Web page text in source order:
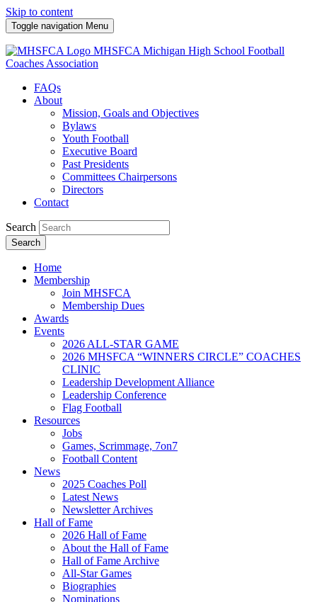
Skip to content
Toggle navigation Menu
MHSFCA Michigan High School Football
Coaches Association
FAQs
About
Mission, Goals and Objectives
Bylaws
Youth Football
Executive Board
Past Presidents
Committees Chairpersons
Directors
Contact
Search
Search
Home
Membership
Join MHSFCA
Membership Dues
Awards
Events
2026 ALL-STAR GAME
2026 MHSFCA “WINNERS CIRCLE” COACHES
CLINIC
Leadership Development Alliance
Leadership Conference
Flag Football
Resources
Jobs
Games, Scrimmage, 7on7
Football Content
News
2025 Coaches Poll
Latest News
Newsletter Archives
Hall of Fame
2026 Hall of Fame
About the Hall of Fame
Hall of Fame Archive
All-Star Games
Biographies
Nominations